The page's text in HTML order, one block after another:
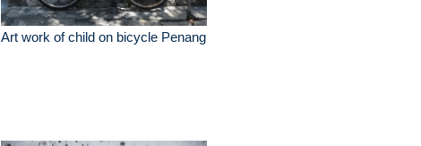
Art work of child on bicycle Penang